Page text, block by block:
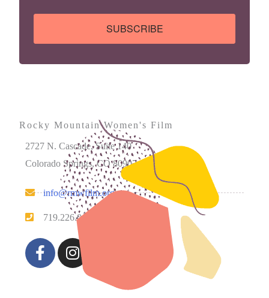
SUBSCRIBE
Rocky Mountain Women's Film
2727 N. Cascade, Suite 140
Colorado Springs, CO 80907
info@rmwfilm.org
719.226.0450